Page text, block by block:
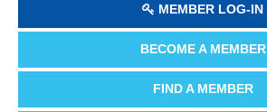
MEMBER LOG-IN
BECOME A MEMBER
FIND A MEMBER